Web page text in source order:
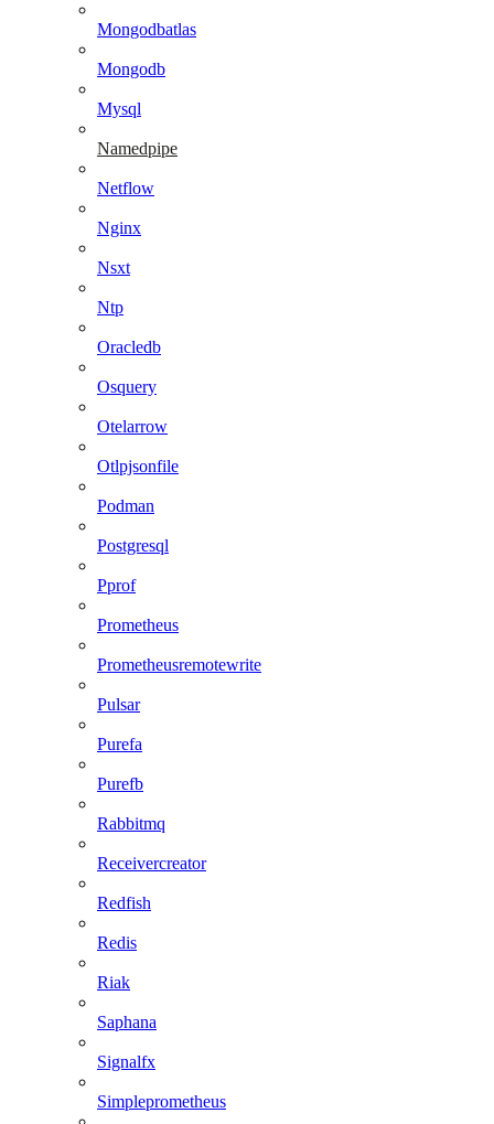
Mongodbatlas
Mongodb
Mysql
Namedpipe
Netflow
Nginx
Nsxt
Ntp
Oracledb
Osquery
Otelarrow
Otlpjsonfile
Podman
Postgresql
Pprof
Prometheus
Prometheusremotewrite
Pulsar
Purefa
Purefb
Rabbitmq
Receivercreator
Redfish
Redis
Riak
Saphana
Signalfx
Simpleprometheus